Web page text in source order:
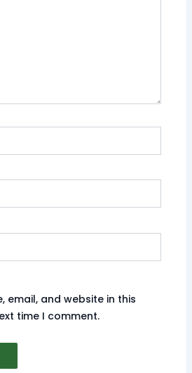
email, and website in this
time I comment.